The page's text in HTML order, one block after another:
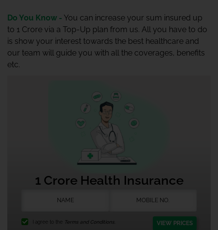
Do You Know - You can increase your sum insured up
to 1 Crore via a Top-Up plan from us. All you have to do
is show your interest towards the best healthcare and
our team will guide you with all the coverages, benefits
etc.
1 Crore Health Insurance
I agree to the Terms and Conditions. VIEW PRICES